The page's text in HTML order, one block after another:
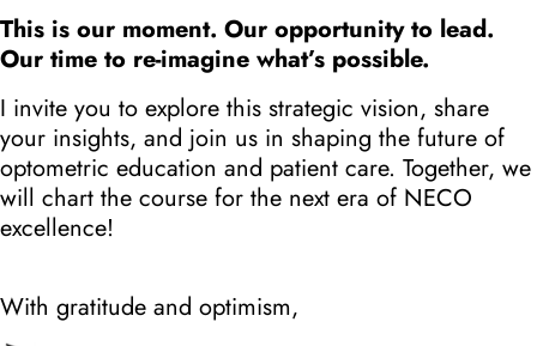
This is our moment. Our opportunity to lead.
Our time to re-imagine what’s possible.
I invite you to explore this strategic vision, share
your insights, and join us in shaping the future of
optometric education and patient care. Together, we
will chart the course for the next era of NECO
excellence!
With gratitude and optimism,